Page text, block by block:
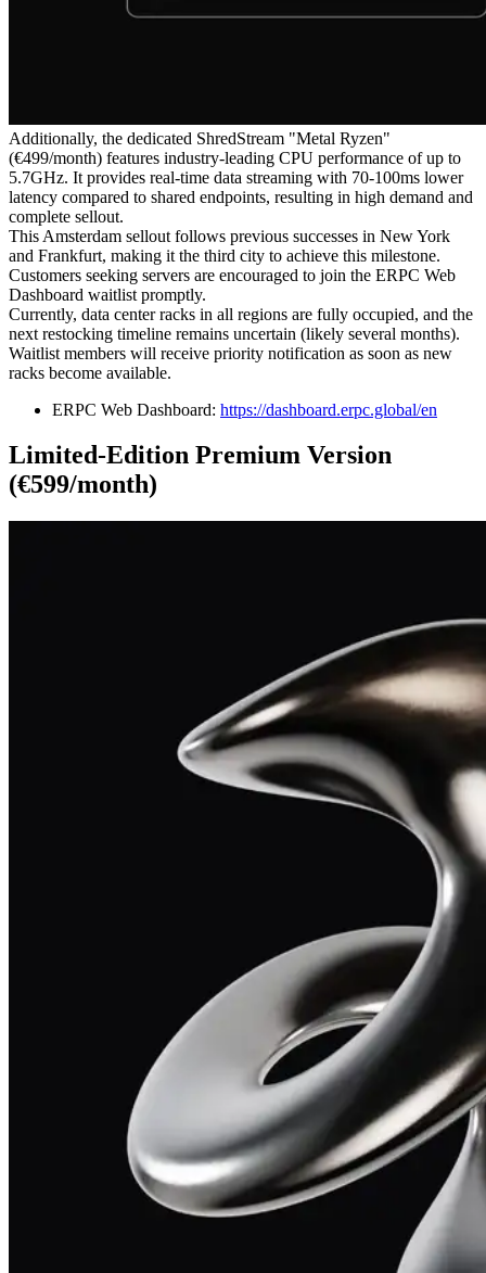
Additionally, the dedicated ShredStream "Metal Ryzen"
(€499/month) features industry-leading CPU performance of up to
5.7GHz. It provides real-time data streaming with 70-100ms lower
latency compared to shared endpoints, resulting in high demand and
complete sellout.
This Amsterdam sellout follows previous successes in New York
and Frankfurt, making it the third city to achieve this milestone.
Customers seeking servers are encouraged to join the ERPC Web
Dashboard waitlist promptly.
Currently, data center racks in all regions are fully occupied, and the
next restocking timeline remains uncertain (likely several months).
Waitlist members will receive priority notification as soon as new
racks become available.
ERPC Web Dashboard: https://dashboard.erpc.global/en
Limited-Edition Premium Version
(€599/month)